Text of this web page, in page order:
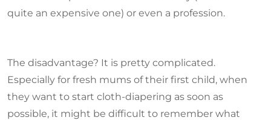
quite an expensive one) or even a profession.
The disadvantage? It is pretty complicated.
Especially for fresh mums of their first child, when
they want to start cloth-diapering as soon as
possible, it might be difficult to remember what